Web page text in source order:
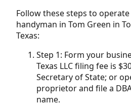
Follow these steps to operate
handyman in Tom Green in
Texas:
Step 1: Form your
Texas LLC filing fee is
Secretary of State; or
proprietor and file a
name.